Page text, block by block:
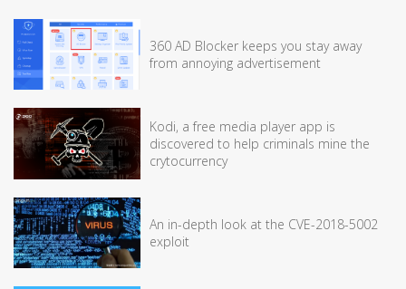
360 AD Blocker keeps you stay away
from annoying advertisement
Kodi, a free media player app is
discovered to help criminals mine the
crytocurrency
An in-depth look at the CVE-2018-5002
exploit